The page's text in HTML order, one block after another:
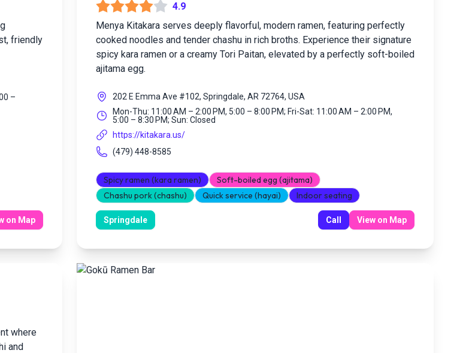
friendly
–
on Map
4.9
Menya Kitakara serves deeply flavorful, modern ramen, featuring perfectly
cooked noodles and tender chashu in rich broths. Experience their signature
spicy kara ramen or a creamy Tori Paitan, elevated by a perfectly soft-boiled
ajitama egg.
202 E Emma Ave #102, Springdale, AR 72764, USA
Mon-Thu: 11:00 AM – 2:00 PM, 5:00 – 8:00 PM; Fri-Sat: 11:00 AM – 2:00 PM,
5:00 – 8:30 PM; Sun: Closed
https://kitakara.us/
(479) 448-8585
Spicy ramen (kara ramen)
Soft-boiled egg (ajitama)
Chashu pork (chashu)
Quick service (hayai) Indoor seating
Springdale Call View on Map
where
and